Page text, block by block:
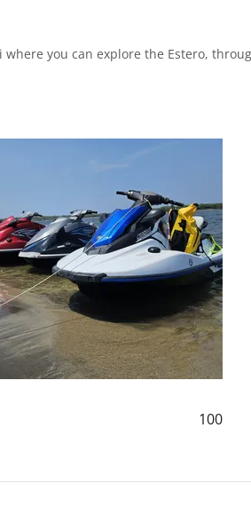
you can explore the Estero,
100